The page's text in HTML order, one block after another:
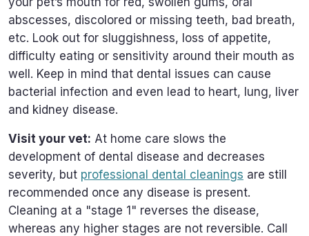
abscesses, discolored or missing teeth, bad breath,
etc. Look out for sluggishness, loss of appetite,
difficulty eating or sensitivity around their mouth as
well. Keep in mind that dental issues can cause
bacterial infection and even lead to heart, lung, liver
and kidney disease.
Visit your vet: At home care slows the
development of dental disease and decreases
severity, but professional dental cleanings are still
recommended once any disease is present.
Cleaning at a "stage 1" reverses the disease,
whereas any higher stages are not reversible. Call